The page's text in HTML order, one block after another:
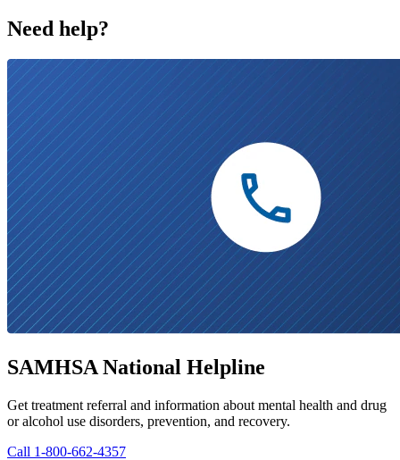
Need help?
SAMHSA National Helpline
Get treatment referral and information about mental health and drug
or alcohol use disorders, prevention, and recovery.
Call 1-800-662-4357